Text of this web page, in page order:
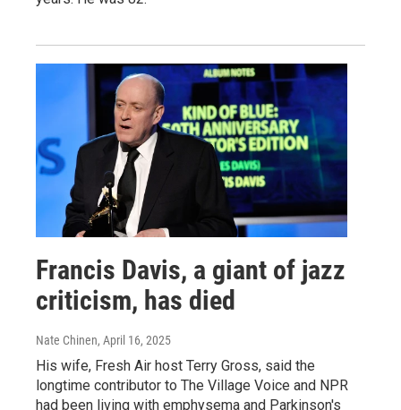
Francis Davis, a giant of jazz
criticism, has died
Nate Chinen, April 16, 2025
His wife, Fresh Air host Terry Gross, said the
longtime contributor to The Village Voice and NPR
had been living with emphysema and Parkinson's